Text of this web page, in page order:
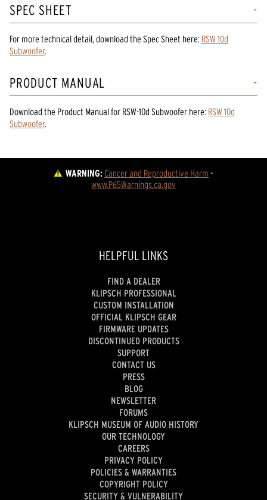
SPEC SHEET
For more technical detail, download the Spec Sheet here: RSW 10d
Subwoofer.
PRODUCT MANUAL
Download the Product Manualfor RSW-10d Subwoofer here: RSW 10d
Subwoofer.
WARNING:Cancer and Reproductive Harm -
www.P65Warnings.ca.gov
HELPFUL LINKS
FIND A DEALER
KLIPSCH PROFESSIONAL
CUSTOM INSTALLATION
OFFICIAL KLIPSCH GEAR
FIRMWARE UPDATES
DISCONTINUED PRODUCTS
SUPPORT
CONTACT US
PRESS
BLOG
NEWSLETTER
FORUMS
KLIPSCH MUSEUM OF AUDIO HISTORY
OUR TECHNOLOGY
CAREERS
PRIVACY POLICY
POLICIES & WARRANTIES
COPYRIGHT POLICY
SECURITY & VULNERABILITY